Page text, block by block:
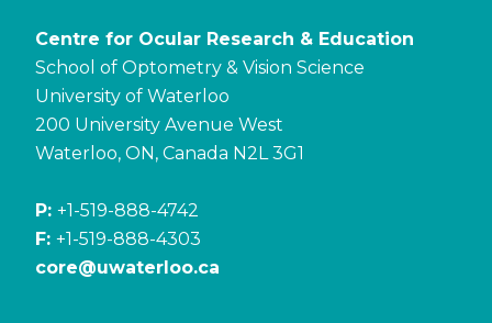
Centre for Ocular Research & Education
School of Optometry & Vision Science
University of Waterloo
200 University Avenue West
Waterloo, ON, Canada N2L 3G1
P: +1-519-888-4742
F: +1-519-888-4303
core@uwaterloo.ca